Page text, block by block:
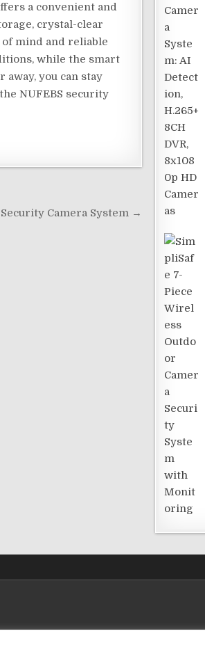
a convenient and
crystal-clear
mind and reliable
while the smart
you can stay
NUFEBS security
Camera System →